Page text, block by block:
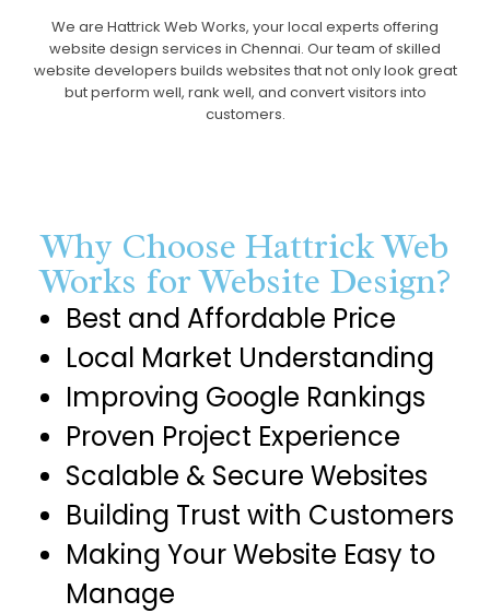
We are Hattrick Web Works, your local experts offering
website design services in Chennai. Our team of skilled
website developers builds websites that not only look great
but perform well, rank well, and convert visitors into
customers.
Why Choose Hattrick Web
Works for Website Design?
Best and Affordable Price
Local Market Understanding
Improving Google Rankings
Proven Project Experience
Scalable & Secure Websites
Building Trust with Customers
Making Your Website Easy to
Manage